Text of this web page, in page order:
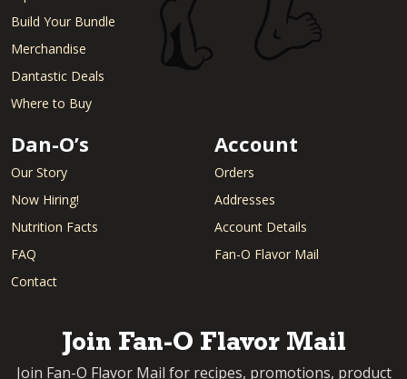
Build Your Bundle
Merchandise
Dantastic Deals
Where to Buy
Dan-O’s
Our Story
Now Hiring!
Nutrition Facts
FAQ
Contact
Account
Orders
Addresses
Account Details
Fan-O Flavor Mail
Join Fan-O Flavor Mail
Join Fan-O Flavor Mail for recipes, promotions, product